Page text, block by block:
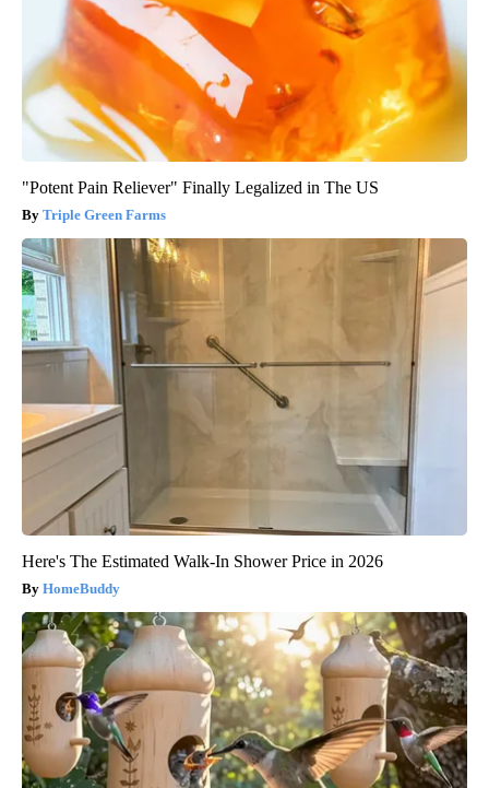
"Potent Pain Reliever" Finally Legalized in The US
Triple Green Farms
Here's The Estimated Walk-In Shower Price in 2026
HomeBuddy